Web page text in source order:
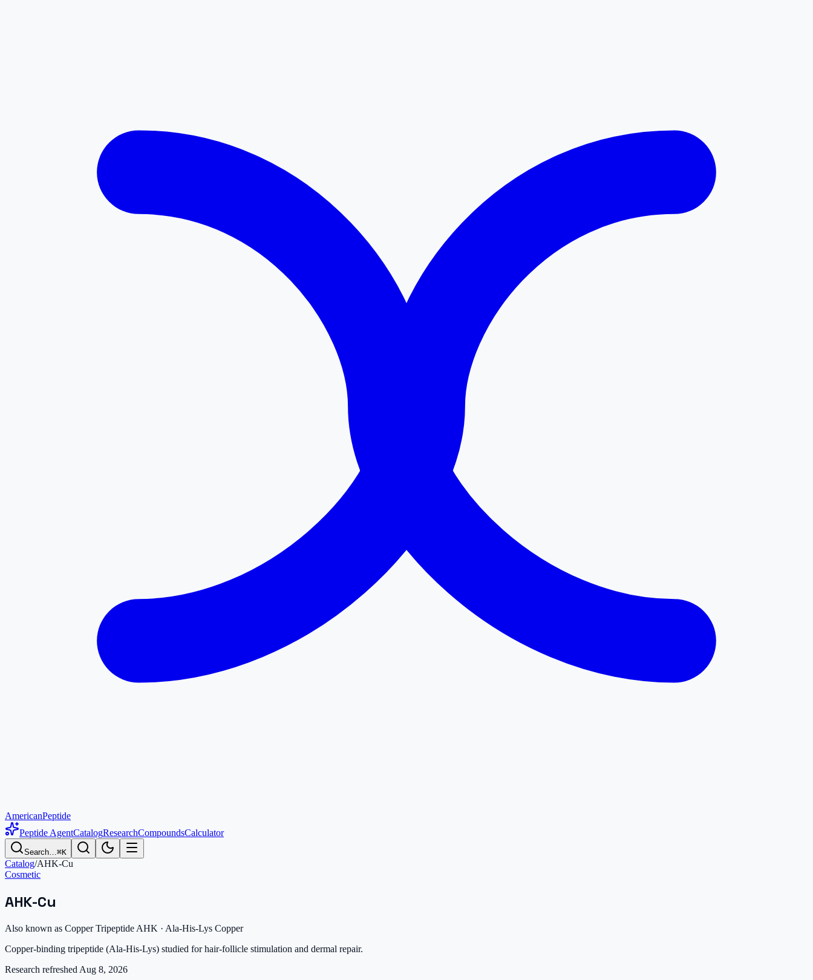
AmericanPeptide
Peptide AgentCatalogResearchCompoundsCalculator
Search…⌘K
Catalog/AHK-Cu
Cosmetic
AHK-Cu
Also known as Copper Tripeptide AHK · Ala-His-Lys Copper
Copper-binding tripeptide (Ala-His-Lys) studied for hair-follicle stimulation and dermal repair.
Research refreshed Aug 8, 2026